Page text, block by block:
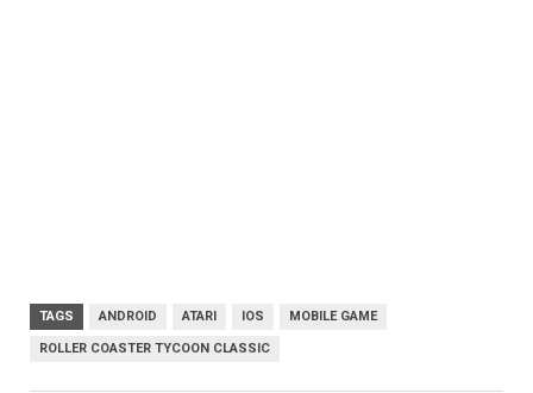
TAGS ANDROID ATARI IOS MOBILE GAME
ROLLER COASTER TYCOON CLASSIC